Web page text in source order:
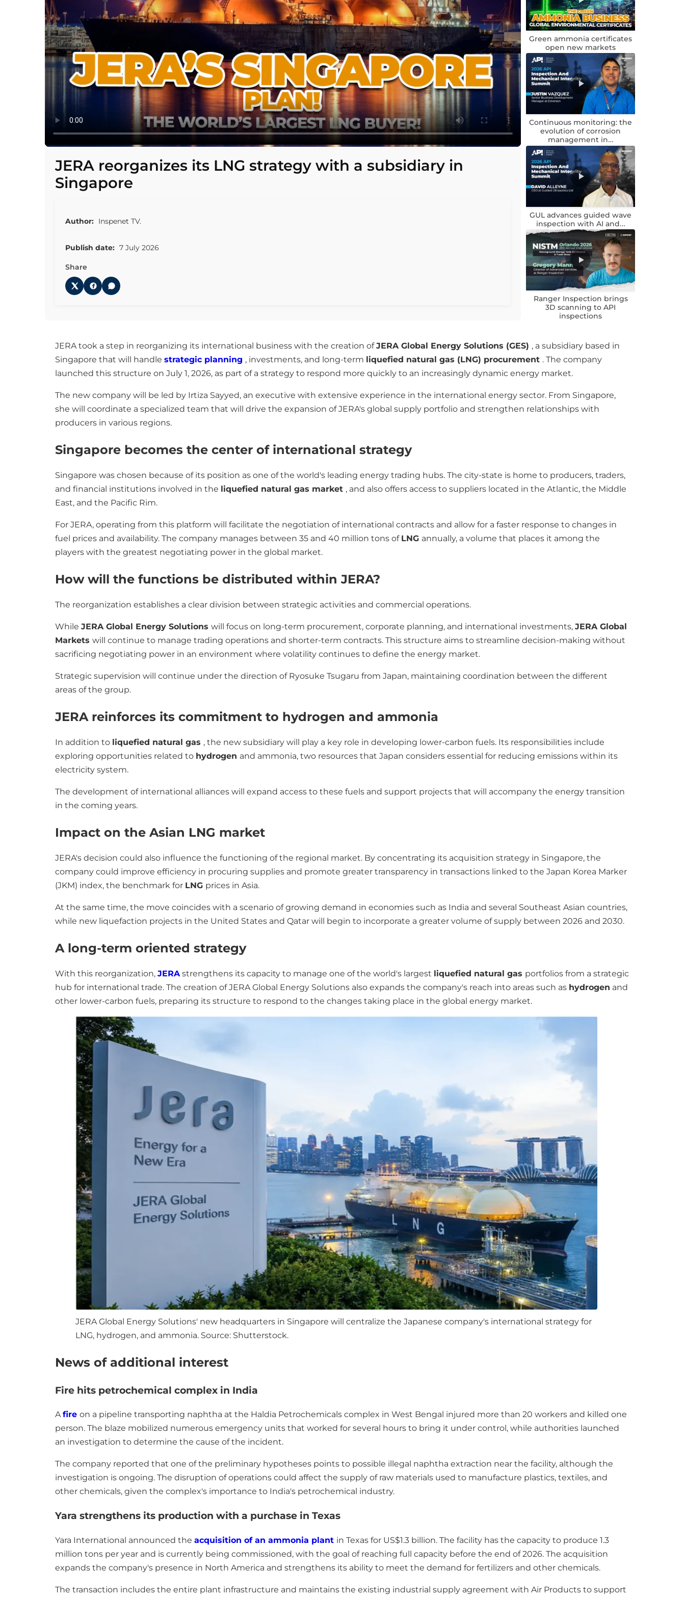
JERA reorganizes its LNG strategy with a subsidiary in
Singapore
Author: Inspenet TV.
Publish date: 7 July 2026
Share
Green ammonia certificates
open new markets
Continuous monitoring: the
evolution of corrosion
management in…
GUL advances guided wave
inspection with AI and…
Ranger Inspection brings
3D scanning to API
inspections
JERA took a step in reorganizing its international business with the creation ofJERA Global Energy Solutions (GES) , a subsidiary based in
Singapore that will handle strategic planning , investments, and long-term liquefied natural gas (LNG) procurement . The company
launched this structure on July 1, 2026, as part of a strategy to respond more quickly to an increasingly dynamic energy market.
The new company will be led by Irtiza Sayyed, an executive with extensive experience in the international energy sector. From Singapore,
she will coordinate a specialized team that will drive the expansion of JERA's global supply portfolio and strengthen relationships with
producers in various regions.
Singapore becomes the center of international strategy
Singapore was chosen because of its position as one of the world's leading energy trading hubs. The city-state is home to producers, traders,
and financial institutions involved in the liquefied natural gas market , and also offers access to suppliers located in the Atlantic, the Middle
East, and the Pacific Rim.
For JERA, operating from this platform will facilitate the negotiation of international contracts and allow for a faster response to changes in
fuel prices and availability. The company manages between 35 and 40 million tons of LNG annually, a volume that places it among the
players with the greatest negotiating power in the global market.
How will the functions be distributed within JERA?
The reorganization establishes a clear division between strategic activities and commercial operations.
While JERA Global Energy Solutions will focus on long-term procurement, corporate planning, and international investments, JERA Global
Markets will continue to manage trading operations and shorter-term contracts. This structure aims to streamline decision-making without
sacrificing negotiating power in an environment where volatility continues to define the energy market.
Strategic supervision will continue under the direction of Ryosuke Tsugaru from Japan, maintaining coordination between the different
areas of the group.
JERA reinforces its commitment to hydrogen and ammonia
In addition to liquefied natural gas , the new subsidiary will play a key role in developing lower-carbon fuels. Its responsibilities include
exploring opportunities related to hydrogen and ammonia, two resources that Japan considers essential for reducing emissions within its
electricity system.
The development of international alliances will expand access to these fuels and support projects that will accompany the energy transition
in the coming years.
Impact on the Asian LNG market
JERA's decision could also influence the functioning of the regional market. By concentrating its acquisition strategy in Singapore, the
company could improve efficiency in procuring supplies and promote greater transparency in transactions linked to the Japan Korea Marker
(JKM) index, the benchmark for LNG prices in Asia.
At the same time, the move coincides with a scenario of growing demand in economies such as India and several Southeast Asian countries,
while new liquefaction projects in the United States and Qatar will begin to incorporate a greater volume of supply between 2026 and 2030.
A long-term oriented strategy
With this reorganization, JERAstrengthens its capacity to manage one of the world's largest liquefied natural gas portfolios from a strategic
hub for international trade. The creation of JERA Global Energy Solutions also expands the company's reach into areas such as hydrogen and
other lower-carbon fuels, preparing its structure to respond to the changes taking place in the global energy market.
JERA Global Energy Solutions' new headquarters in Singapore will centralize the Japanese company's international strategy for
LNG, hydrogen, and ammonia. Source: Shutterstock.
News of additional interest
Fire hits petrochemical complex in India
Afire on a pipeline transporting naphtha at the Haldia Petrochemicals complex in West Bengal injured more than 20 workers and killed one
person. The blaze mobilized numerous emergency units that worked for several hours to bring it under control, while authorities launched
an investigation to determine the cause of the incident.
The company reported that one of the preliminary hypotheses points to possible illegal naphtha extraction near the facility, although the
investigation is ongoing. The disruption of operations could affect the supply of raw materials used to manufacture plastics, textiles, and
other chemicals, given the complex's importance to India's petrochemical industry.
Yara strengthens its production with a purchase in Texas
Yara International announced the acquisition of an ammonia plant in Texas for US$1.3 billion. The facility has the capacity to produce 1.3
million tons per year and is currently being commissioned, with the goal of reaching full capacity before the end of 2026. The acquisition
expands the company's presence in North America and strengthens its ability to meet the demand for fertilizers and other chemicals.
The transaction includes the entire plant infrastructure and maintains the existing industrial supply agreement with Air Products to support